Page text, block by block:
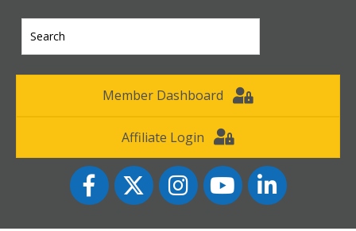
Member Dashboard
Affiliate Login
FacebookTwitter InstagramYouTube icon
LinkedIn